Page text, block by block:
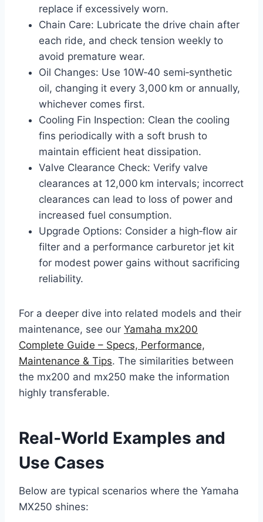
replace if excessively worn.
Chain Care: Lubricate the drive chain after
each ride, and check tension weekly to
avoid premature wear.
Oil Changes: Use 10W‑40 semi‑synthetic
oil, changing it every 3,000 km or annually,
whichever comes first.
Cooling Fin Inspection: Clean the cooling
fins periodically with a soft brush to
maintain efficient heat dissipation.
Valve Clearance Check: Verify valve
clearances at 12,000 km intervals; incorrect
clearances can lead to loss of power and
increased fuel consumption.
Upgrade Options: Consider a high‑flow air
filter and a performance carburetor jet kit
for modest power gains without sacrificing
reliability.
For a deeper dive into related models and their
maintenance, see our Yamaha mx200
Complete Guide – Specs, Performance,
Maintenance & Tips. The similarities between
the mx200 and mx250 make the information
highly transferable.
Real‑World Examples and
Use Cases
Below are typical scenarios where the Yamaha
MX250 shines: